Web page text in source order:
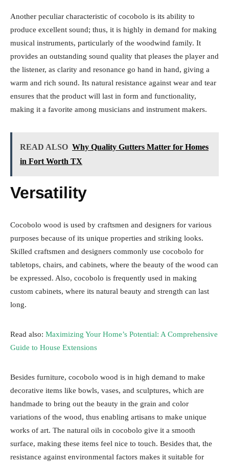
Another peculiar characteristic of cocobolo is its ability to
produce excellent sound; thus, it is highly in demand for making
musical instruments, particularly of the woodwind family. It
provides an outstanding sound quality that pleases the player and
the listener, as clarity and resonance go hand in hand, giving a
warm and rich sound. Its natural resistance against wear and tear
ensures that the product will last in form and functionality,
making it a favorite among musicians and instrument makers.
READ ALSO Why Quality Gutters Matter for Homes
in Fort Worth TX
Versatility
Cocobolo wood is used by craftsmen and designers for various
purposes because of its unique properties and striking looks.
Skilled craftsmen and designers commonly use cocobolo for
tabletops, chairs, and cabinets, where the beauty of the wood can
be expressed. Also, cocobolo is frequently used in making
custom cabinets, where its natural beauty and strength can last
long.
Read also: Maximizing Your Home’s Potential: A Comprehensive
Guide to House Extensions
Besides furniture, cocobolo wood is in high demand to make
decorative items like bowls, vases, and sculptures, which are
handmade to bring out the beauty in the grain and color
variations of the wood, thus enabling artisans to make unique
works of art. The natural oils in cocobolo give it a smooth
surface, making these items feel nice to touch. Besides that, the
resistance against environmental factors makes it suitable for